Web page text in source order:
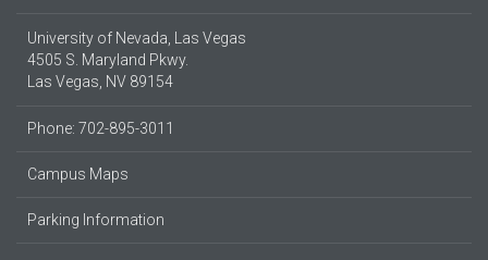
University of Nevada, Las Vegas
4505 S. Maryland Pkwy.
Las Vegas, NV 89154
Phone: 702-895-3011
Campus Maps
Parking Information